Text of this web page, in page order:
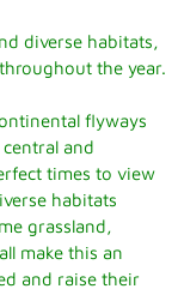
Course
diverse habitats,
the year.
flyways
and
times to view
habitats
grassland,
make this an
and raise their